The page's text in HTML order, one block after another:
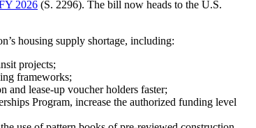
2026 (S. 2296). The bill now heads to the U.S.
housing supply shortage, including:
projects;
frameworks;
and lease-up voucher holders faster;
Program, increase the authorized funding level